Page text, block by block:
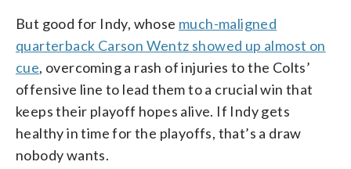
But good for Indy, whose much-maligned
quarterback Carson Wentz showed up almost on
cue, overcoming a rash of injuries to the Colts’
offensive line to lead them to a crucial win that
keeps their playoff hopes alive. If Indy gets
healthy in time for the playoffs, that’s a draw
nobody wants.